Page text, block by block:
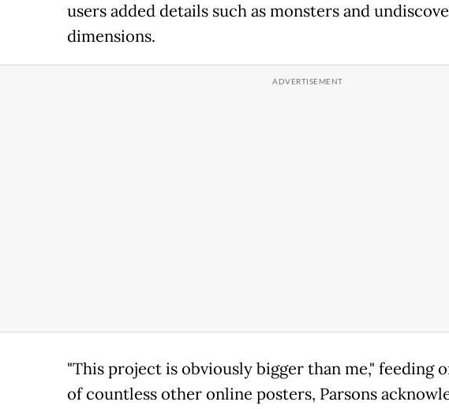
users added details such as monsters and
dimensions.
"This project is obviously bigger than me," feeding
of countless other online posters, Parsons